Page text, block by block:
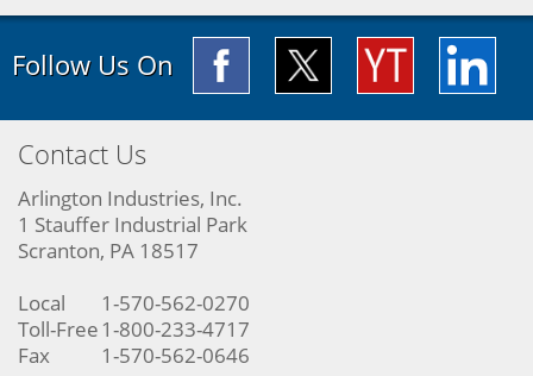
Follow Us On
Contact Us
Arlington Industries, Inc.
1 Stauffer Industrial Park
Scranton, PA 18517
Local
1-570-562-0270
Toll-Free 1-800-233-4717
Fax
1-570-562-0646